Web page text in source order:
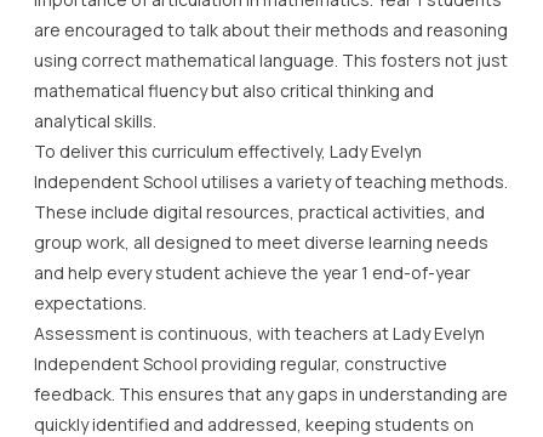
are encouraged to talk about their methods and reasoning
using correct mathematical language. This fosters not just
mathematical fluency but also critical thinking and
analytical skills.
To deliver this curriculum effectively, Lady Evelyn
Independent School utilises a variety of teaching methods.
These include digital resources, practical activities, and
group work, all designed to meet diverse learning needs
and help every student achieve the year 1 end-of-year
expectations.
Assessment is continuous, with teachers at Lady Evelyn
Independent School providing regular, constructive
feedback. This ensures that any gaps in understanding are
quickly identified and addressed, keeping students on